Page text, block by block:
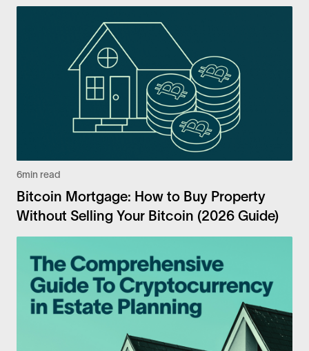
6min read
Bitcoin Mortgage: How to Buy Property
Without Selling Your Bitcoin (2026 Guide)